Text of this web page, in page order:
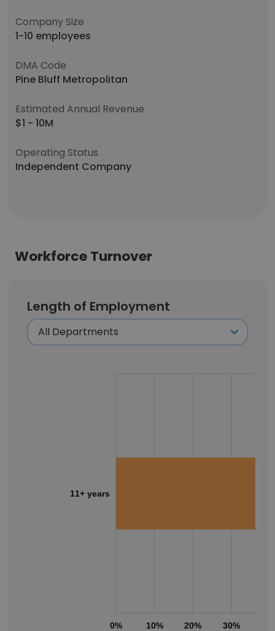
Company Size
1-10 employees
DMA Code
Pine Bluff Metropolitan
Estimated Annual Revenue
$1 - 10M
Operating Status
Independent Company
Workforce Turnover
Length of Employment
0% 10% 20% 30%
11+ years